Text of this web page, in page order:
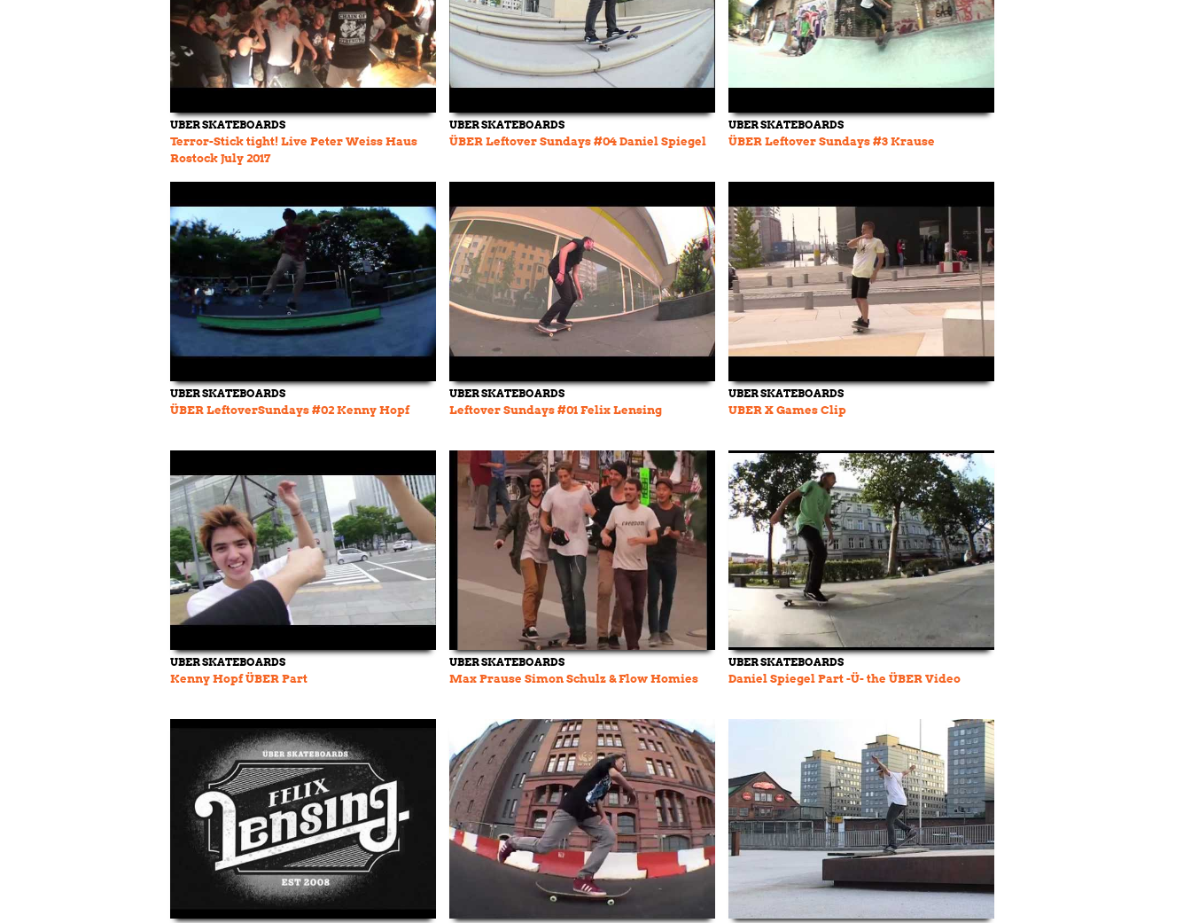
UBER SKATEBOARDS
Terror-Stick tight! Live Peter Weiss Haus
Rostock July 2017
UBER SKATEBOARDS
ÜBER Leftover Sundays #04 Daniel Spiegel
UBER SKATEBOARDS
ÜBER Leftover Sundays #3 Krause
UBER SKATEBOARDS
ÜBER LeftoverSundays #02 Kenny Hopf
UBER SKATEBOARDS
Leftover Sundays #01 Felix Lensing
UBER SKATEBOARDS
UBER X Games Clip
UBER SKATEBOARDS
Kenny Hopf ÜBER Part
UBER SKATEBOARDS
Max Prause Simon Schulz & Flow Homies
UBER SKATEBOARDS
Daniel Spiegel Part -Ü- the ÜBER Video